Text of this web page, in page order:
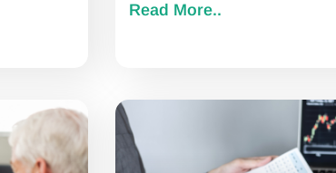
Read More..